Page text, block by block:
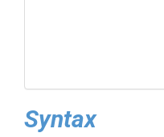
Syntax